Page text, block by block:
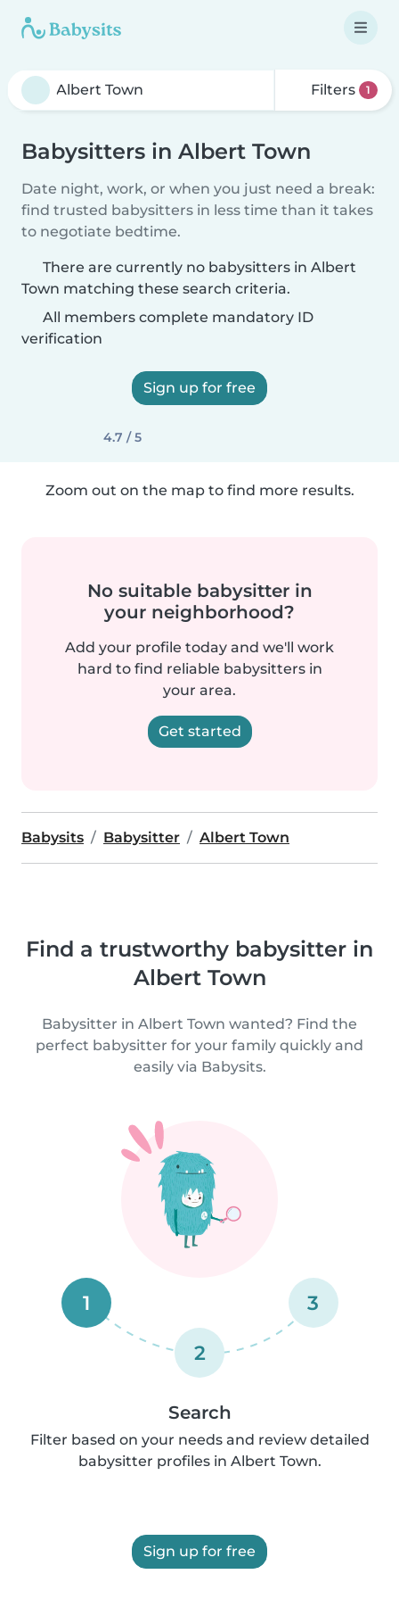
Filters 1
Babysitters in Albert Town
Date night, work, or when you just need a break:
find trusted babysitters in less time than it takes
to negotiate bedtime.
There are currently no babysitters in Albert
Town matching these search criteria.
All members complete mandatory ID
verification
Sign up for free
4.7 / 5
Zoom out on the map to find more results.
No suitable babysitter in
your neighborhood?
Add your profile today and we'll work
hard to find reliable babysitters in
your area.
Get started
Babysits Babysitter Albert Town
Find a trustworthy babysitter in
Albert Town
Babysitter in Albert Town wanted? Find the
perfect babysitter for your family quickly and
easily via Babysits.
1
2
3
Search
Filter based on your needs and review detailed
babysitter profiles in Albert Town.
Sign up for free